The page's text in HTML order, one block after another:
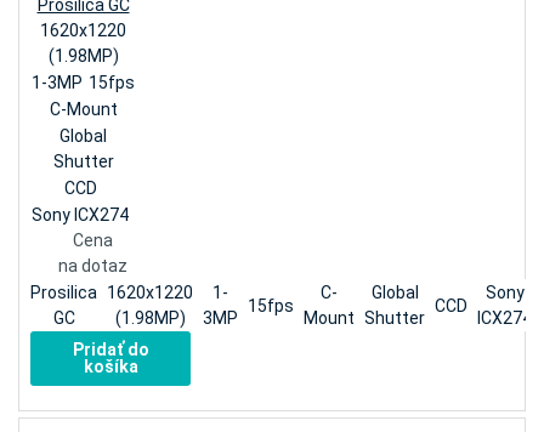
Prosilica GC
1620x1220
(1.98MP)
1-3MP 15fps
C-Mount
Global
Shutter
CCD
Sony ICX274
Cena
na dotaz
Prosilica
GC
1620x1220
(1.98MP)
1-
3MP
15fps
C-
Mount
Global
Shutter
CCD
Sony
ICX274
Pridať do
košíka